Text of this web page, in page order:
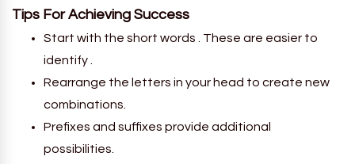
Tips For Achieving Success
Start with the short words . These are easier to
identify .
Rearrange the letters in your head to create new
combinations.
Prefixes and suffixes provide additional
possibilities.